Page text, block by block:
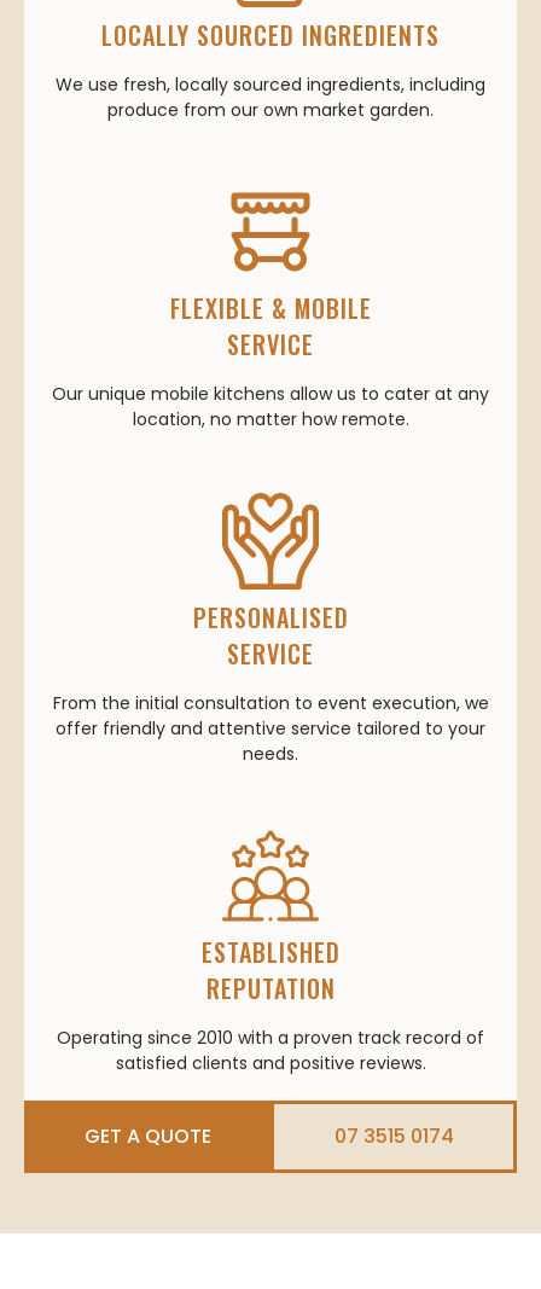
LOCALLY SOURCED INGREDIENTS
We use fresh, locally sourced ingredients, including
produce from our own market garden.
FLEXIBLE & MOBILE
SERVICE
Our unique mobile kitchens allow us to cater at any
location, no matter how remote.
PERSONALISED
SERVICE
From the initial consultation to event execution, we
offer friendly and attentive service tailored to your
needs.
ESTABLISHED
REPUTATION
Operating since 2010 with a proven track record of
satisfied clients and positive reviews.
GET A QUOTE 07 3515 0174